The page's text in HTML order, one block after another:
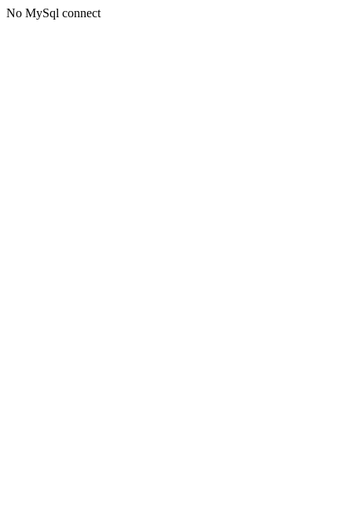
No MySql connect